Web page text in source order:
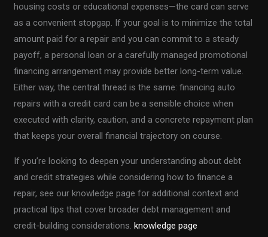
housing costs or educational expenses—the card can serve
as a convenient stopgap. If your goal is to minimize the total
amount paid for a repair and you can commit to a steady
payoff, a personal loan or a carefully managed promotional
financing arrangement may provide better long-term value.
Either way, the central thread is the same: financing auto
repairs with a credit card can be a sensible choice when
executed with clarity, caution, and a concrete repayment plan
that keeps your overall financial trajectory on course.
If you’re looking to deepen your understanding about debt
and credit strategies while considering how to finance a
repair, see our knowledge page for additional context and
practical tips that cover broader debt management and
credit-building considerations.knowledge page